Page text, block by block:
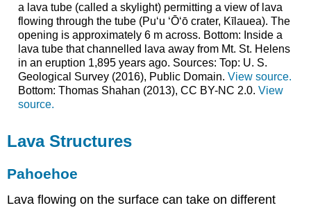
a lava tube (called a skylight) permitting a view of lava
flowing through the tube (Puʻu ʻŌʻō crater, Kīlauea). The
opening is approximately 6 m across. Bottom: Inside a
lava tube that channelled lava away from Mt. St. Helens
in an eruption 1,895 years ago. Sources: Top: U. S.
Geological Survey (2016), Public Domain. View source.
Bottom: Thomas Shahan (2013), CC BY-NC 2.0. View
source.
Lava Structures
Pahoehoe
Lava flowing on the surface can take on different